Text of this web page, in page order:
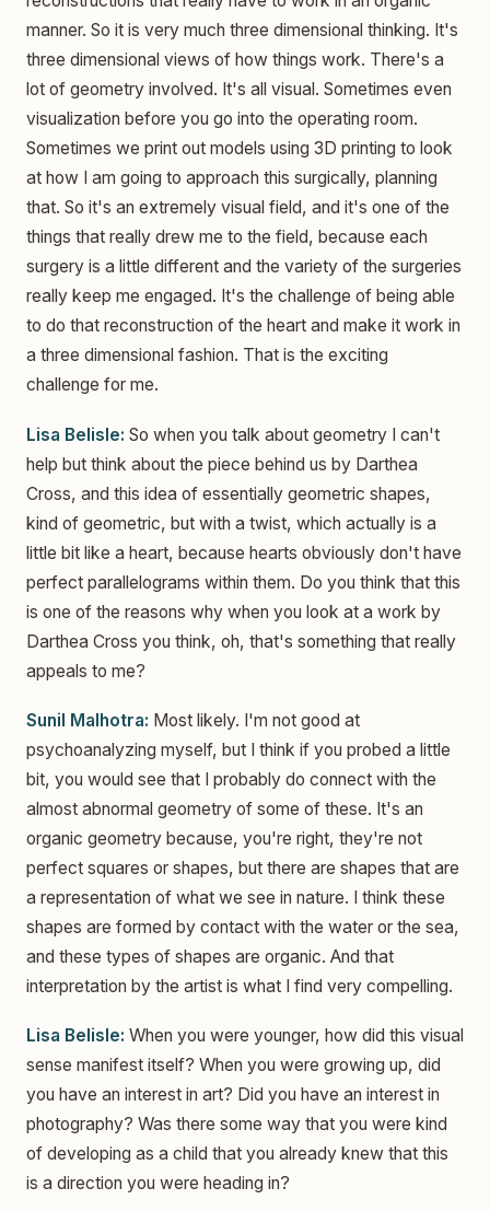
manner. So it is very much three dimensional thinking. It's
three dimensional views of how things work. There's a
lot of geometry involved. It's all visual. Sometimes even
visualization before you go into the operating room.
Sometimes we print out models using 3D printing to look
at how I am going to approach this surgically, planning
that. So it's an extremely visual field, and it's one of the
things that really drew me to the field, because each
surgery is a little different and the variety of the surgeries
really keep me engaged. It's the challenge of being able
to do that reconstruction of the heart and make it work in
a three dimensional fashion. That is the exciting
challenge for me.
Lisa Belisle: So when you talk about geometry I can't
help but think about the piece behind us by Darthea
Cross, and this idea of essentially geometric shapes,
kind of geometric, but with a twist, which actually is a
little bit like a heart, because hearts obviously don't have
perfect parallelograms within them. Do you think that this
is one of the reasons why when you look at a work by
Darthea Cross you think, oh, that's something that really
appeals to me?
Sunil Malhotra: Most likely. I'm not good at
psychoanalyzing myself, but I think if you probed a little
bit, you would see that I probably do connect with the
almost abnormal geometry of some of these. It's an
organic geometry because, you're right, they're not
perfect squares or shapes, but there are shapes that are
a representation of what we see in nature. I think these
shapes are formed by contact with the water or the sea,
and these types of shapes are organic. And that
interpretation by the artist is what I find very compelling.
Lisa Belisle: When you were younger, how did this visual
sense manifest itself? When you were growing up, did
you have an interest in art? Did you have an interest in
photography? Was there some way that you were kind
of developing as a child that you already knew that this
is a direction you were heading in?